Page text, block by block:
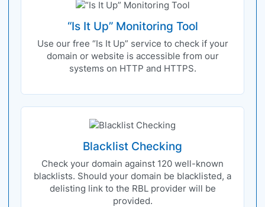
“Is It Up” Monitoring Tool
Use our free “Is It Up” service to check if your
domain or website is accessible from our
systems on HTTP and HTTPS.
Blacklist Checking
Check your domain against 120 well-known
blacklists. Should your domain be blacklisted, a
delisting link to the RBL provider will be
provided.